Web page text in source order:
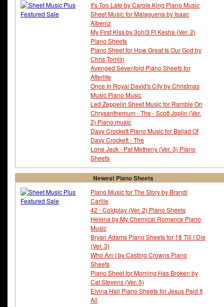
It's Too Late by Carole King Piano Music
Sheet Music for Malaguena by Isaac
Albeniz
My First Kiss by 3oh!3 Ft Kesha (Ver. 2)
Piano Sheets
Piano Sheet for How Great Is Our God by
Chris Tomlin
Avenged Sevenfold Piano Sheets for
Afterlife
Once In Royal David's City by Christmas
Music Piano Music
Led Zeppelin Sheet Music for Ramble On
Chrysanthemum - The - Scott Joplin (Ver.
2) Piano music
Davy Crockett Piano Music for Ballad Of
Davy Crockett - The
Lone Jack - Pat Metheny (Ver. 3) Piano
Sheets
Newest Piano Sheets
Piano Music for The Story by Brandi
Carlile
42 - Coldplay (Ver. 2) Piano Sheets
Helena by My Chemical Romance Piano
Music
Bryan Adams Piano Sheets for 18 Till I Die
(Ver. 3)
Who Am I by Casting Crowns Piano
Sheets
Piano Sheet for Morning Has Broken by
Cat Stevens (Ver. 5)
Elvina Hall Piano Sheets for Jesus Paid It
All